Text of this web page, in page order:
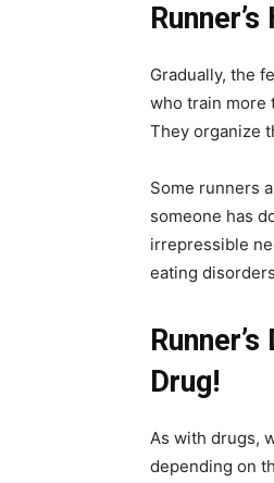
Gradually, the
who train more
They organize
Some runners
someone has
irrepressible
eating
Drug!
As with drugs,
depending on